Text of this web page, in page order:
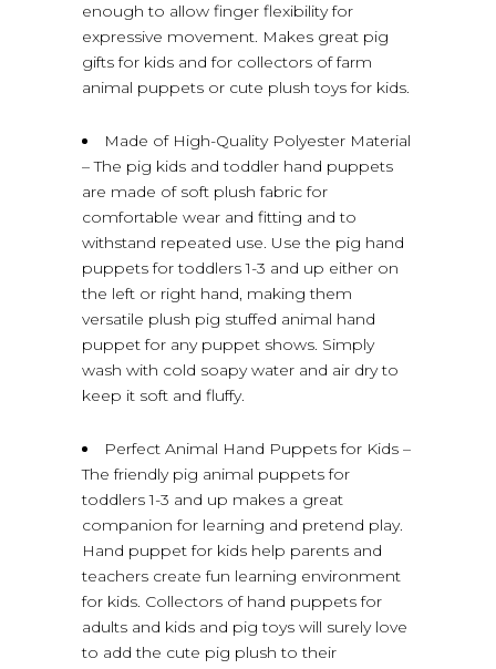
enough to allow finger flexibility for
expressive movement. Makes great pig
gifts for kids and for collectors of farm
animal puppets or cute plush toys for kids.
Made of High-Quality Polyester Material
– The pig kids and toddler hand puppets
are made of soft plush fabric for
comfortable wear and fitting and to
withstand repeated use. Use the pig hand
puppets for toddlers 1-3 and up either on
the left or right hand, making them
versatile plush pig stuffed animal hand
puppet for any puppet shows. Simply
wash with cold soapy water and air dry to
keep it soft and fluffy.
Perfect Animal Hand Puppets for Kids –
The friendly pig animal puppets for
toddlers 1-3 and up makes a great
companion for learning and pretend play.
Hand puppet for kids help parents and
teachers create fun learning environment
for kids. Collectors of hand puppets for
adults and kids and pig toys will surely love
to add the cute pig plush to their